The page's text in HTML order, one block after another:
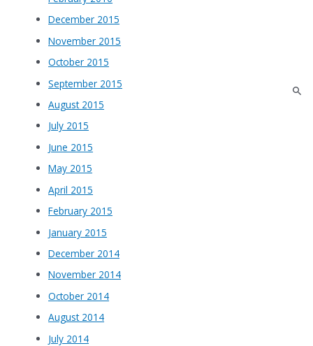
December 2015
November 2015
October 2015
September 2015
August 2015
July 2015
June 2015
May 2015
April 2015
February 2015
January 2015
December 2014
November 2014
October 2014
August 2014
July 2014